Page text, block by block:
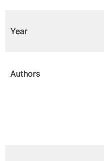
Year
Authors